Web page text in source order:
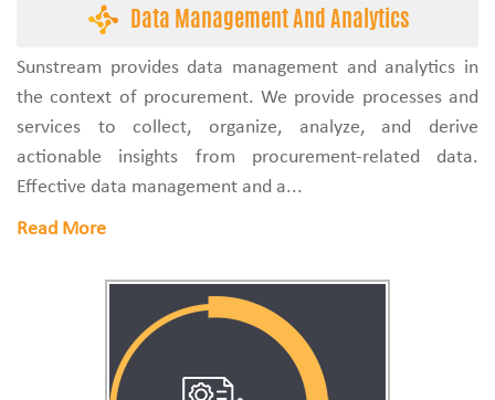
Data Management And Analytics
Sunstream provides data management and analytics in
the context of procurement. We provide processes and
services to collect, organize, analyze, and derive
actionable insights from procurement-related data.
Effective data management and a...
Read More